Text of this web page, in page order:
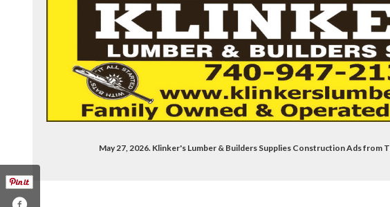
May 27, 2026. Klinker's Lumber & Builders Supplies Construction Ads from